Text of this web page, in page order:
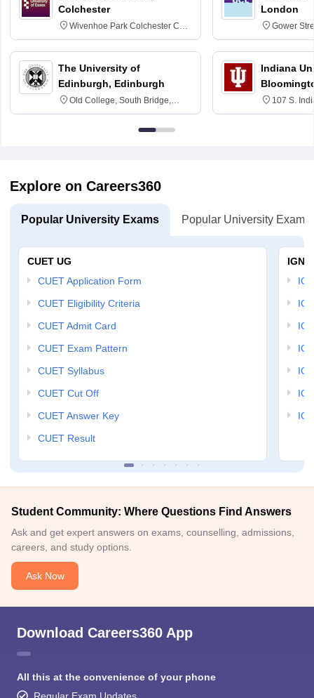
Colchester
Wivenhoe Park Colchester CO4
3SQ
The University of
Edinburgh, Edinburgh
Old College, South Bridge,
Edinburgh, Post Code EH8 9YL
London
Gower
6BT
Indiana
107 S.
Explore on Careers360
Popular University Exams Popular University Exams
CUET UG
CUET Application Form
CUET Eligibility Criteria
CUET Admit Card
CUET Exam Pattern
CUET Syllabus
CUET Cut Off
CUET Answer Key
CUET Result
Student Community: Where Questions Find Answers
Ask and get expert answers on exams, counselling, admissions,
careers, and study options.
Ask Now
Download Careers360 App
All this at the convenience of your phone